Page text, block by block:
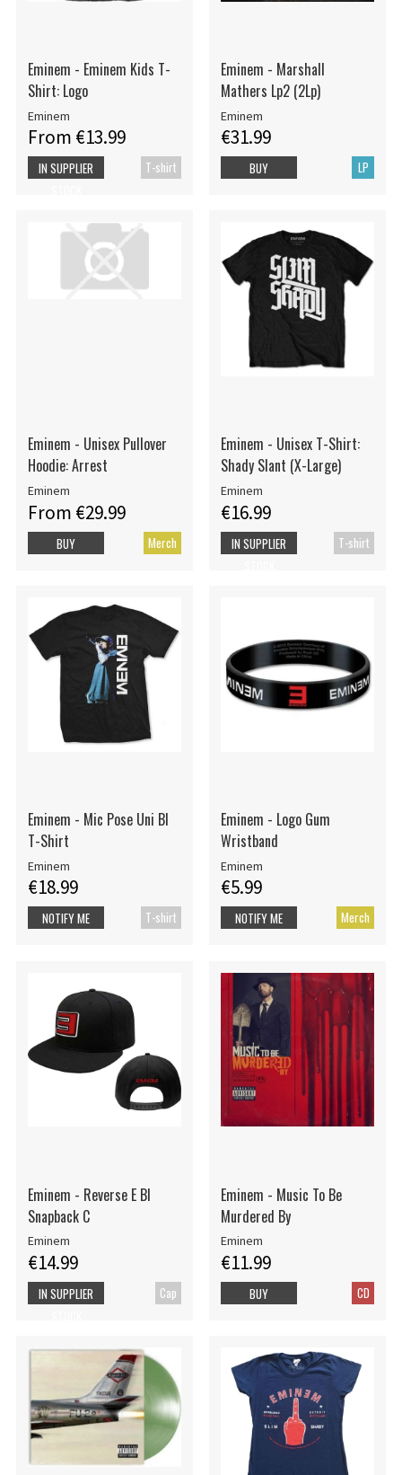
Eminem - Eminem Kids T-
Shirt: Logo
Eminem
From €13.99
T-shirt
IN SUPPLIER
Eminem - Marshall
Mathers Lp2 (2Lp)
Eminem
€31.99
LP
BUY
Eminem - Unisex Pullover
Hoodie: Arrest
Eminem
From €29.99
Merch
BUY
Eminem - Unisex T-Shirt:
Shady Slant (X-Large)
Eminem
€16.99
T-shirt
IN SUPPLIER
Eminem - Mic Pose Uni Bl
T-Shirt
Eminem
€18.99
T-shirt
NOTIFY ME
Eminem - Logo Gum
Wristband
Eminem
€5.99
Merch
NOTIFY ME
Eminem - Reverse E Bl
Snapback C
Eminem
€14.99
Cap
IN SUPPLIER
Eminem - Music To Be
Murdered By
Eminem
€11.99
CD
BUY